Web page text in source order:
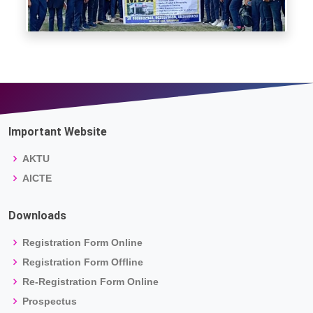
Industry Exposure through Industrial Visit at Campus Shoes
Important Website
AKTU
AICTE
Downloads
Registration Form Online
Registration Form Offline
Re-Registration Form Online
Prospectus